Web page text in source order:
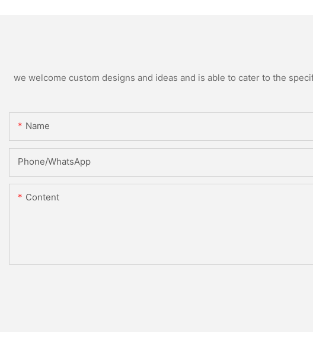
we welcome custom designs and ideas and is able to cater to the
Name
Phone/WhatsApp
Content